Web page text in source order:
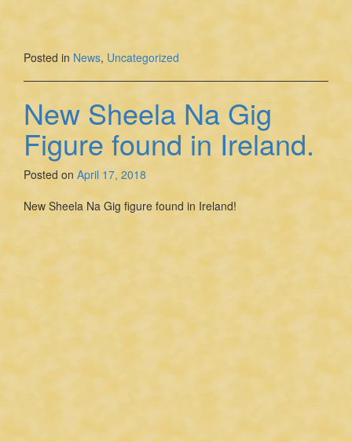
Posted in News, Uncategorized
New Sheela Na Gig
Figure found in Ireland.
Posted on April 17, 2018
New Sheela Na Gig figure found in Ireland!